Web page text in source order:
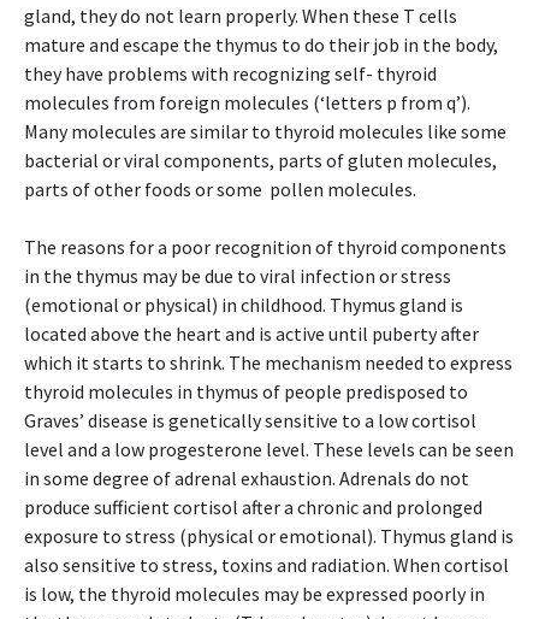
gland, they do not learn properly. When these T cells
mature and escape the thymus to do their job in the body,
they have problems with recognizing self- thyroid
molecules from foreign molecules (‘letters p from q’).
Many molecules are similar to thyroid molecules like some
bacterial or viral components, parts of gluten molecules,
parts of other foods or some pollen molecules.
The reasons for a poor recognition of thyroid components
in the thymus may be due to viral infection or stress
(emotional or physical) in childhood. Thymus gland is
located above the heart and is active until puberty after
which it starts to shrink. The mechanism needed to express
thyroid molecules in thymus of people predisposed to
Graves’ disease is genetically sensitive to a low cortisol
level and a low progesterone level. These levels can be seen
in some degree of adrenal exhaustion. Adrenals do not
produce sufficient cortisol after a chronic and prolonged
exposure to stress (physical or emotional). Thymus gland is
also sensitive to stress, toxins and radiation. When cortisol
is low, the thyroid molecules may be expressed poorly in